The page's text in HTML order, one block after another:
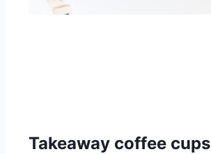
Takeaway coffee cups